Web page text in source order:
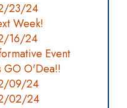
23/24
Week!
16/24
Event
GO O'Dea!!
09/24
2/02/24